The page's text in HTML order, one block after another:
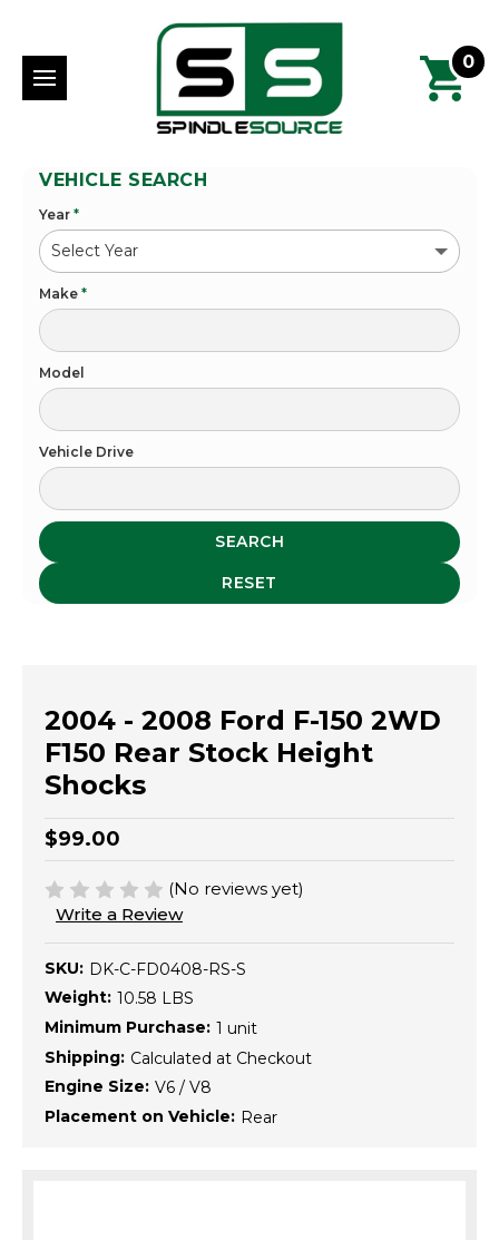
0
VEHICLE SEARCH
Year *
Make *
Model
Vehicle Drive
SEARCH
RESET
2004 - 2008 Ford F-150 2WD
F150 Rear Stock Height
Shocks
$99.00
(No reviews yet)
Write a Review
SKU: DK-C-FD0408-RS-S
Weight: 10.58 LBS
Minimum Purchase: 1 unit
Shipping: Calculated at Checkout
Engine Size: V6 / V8
Placement on Vehicle: Rear